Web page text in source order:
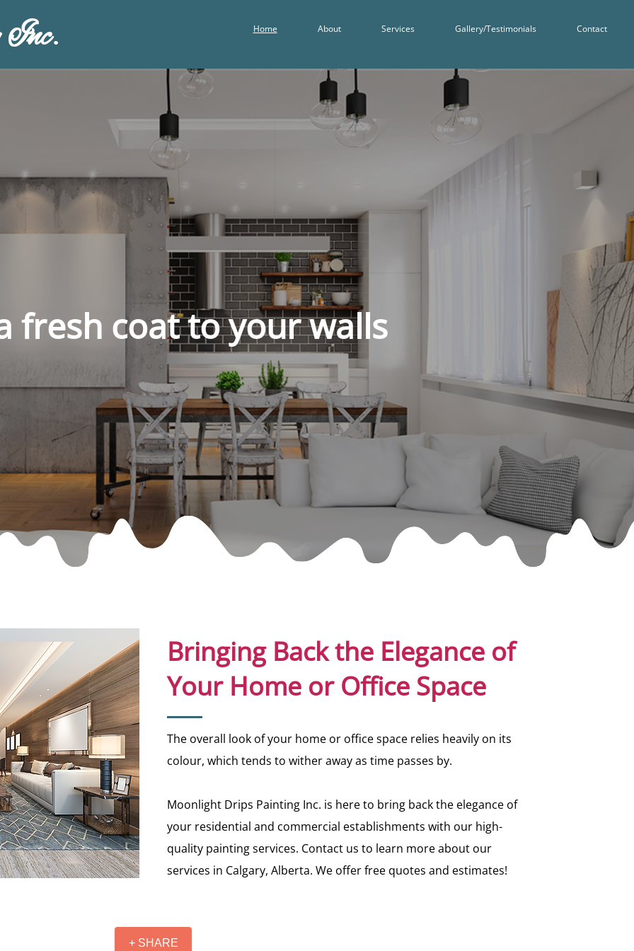
Inc. Home About Services Gallery/Testimonials Contact
fresh coat to your walls
Bringing Back the Elegance of
Your Home or Office Space
The overall look of your home or office space relies heavily on its
colour, which tends to wither away as time passes by.
Moonlight Drips Painting Inc. is here to bring back the elegance of
your residential and commercial establishments with our high-
quality painting services. Contact us to learn more about our
services in Calgary, Alberta. We offer free quotes and estimates!
+ SHARE